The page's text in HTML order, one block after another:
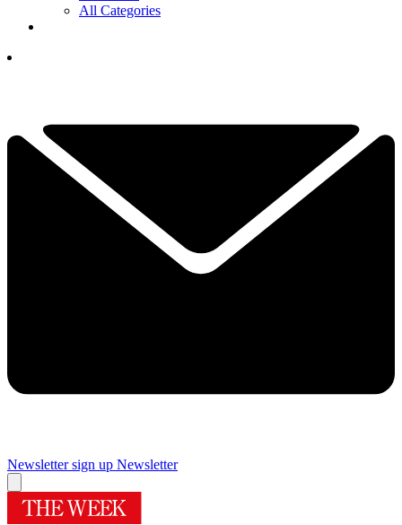
All Categories
Newsletter sign up Newsletter